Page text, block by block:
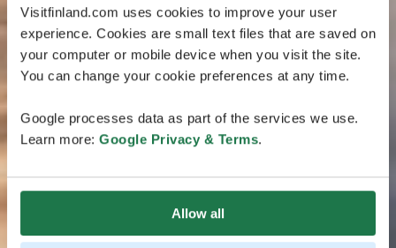
Visitfinland.com uses cookies to improve your user
experience. Cookies are small text files that are saved on
your computer or mobile device when you visit the site.
You can change your cookie preferences at any time.
Google processes data as part of the services we use.
Learn more: Google Privacy & Terms.
Allow all